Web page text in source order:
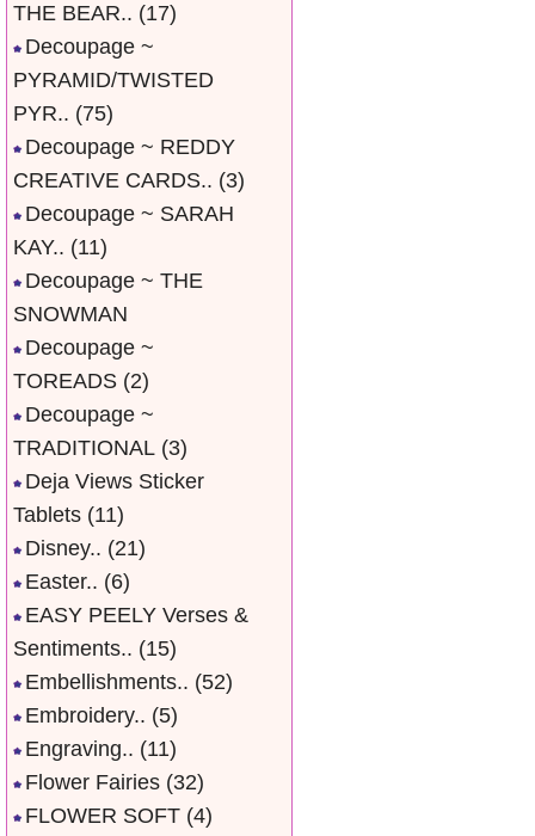
THE BEAR.. (17)
Decoupage ~
PYRAMID/TWISTED
PYR.. (75)
Decoupage ~ REDDY
CREATIVE CARDS.. (3)
Decoupage ~ SARAH
KAY.. (11)
Decoupage ~ THE
SNOWMAN
Decoupage ~
TOREADS (2)
Decoupage ~
TRADITIONAL (3)
Deja Views Sticker
Tablets (11)
Disney.. (21)
Easter.. (6)
EASY PEELY Verses &
Sentiments.. (15)
Embellishments.. (52)
Embroidery.. (5)
Engraving.. (11)
Flower Fairies (32)
FLOWER SOFT (4)